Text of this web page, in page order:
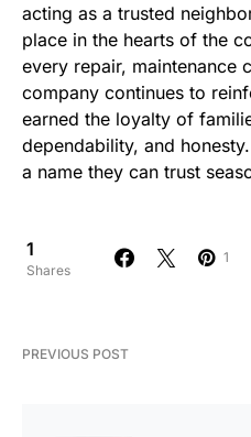
acting as a trusted
place in the hearts of the
every repair, maintenance
company continues to
earned the loyalty of
dependability, and
a name they can trust
1
Shares
1
PREVIOUS POST